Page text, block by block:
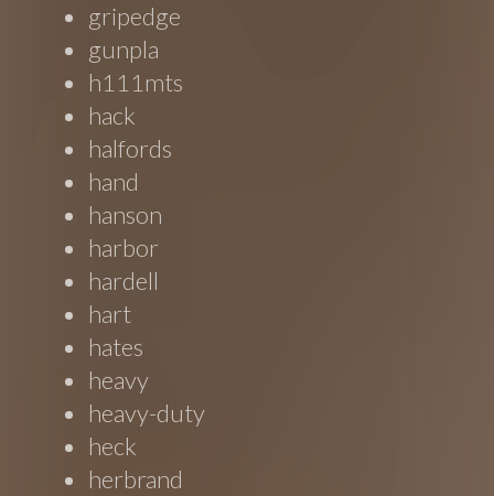
gripedge
gunpla
h111mts
hack
halfords
hand
hanson
harbor
hardell
hart
hates
heavy
heavy-duty
heck
herbrand